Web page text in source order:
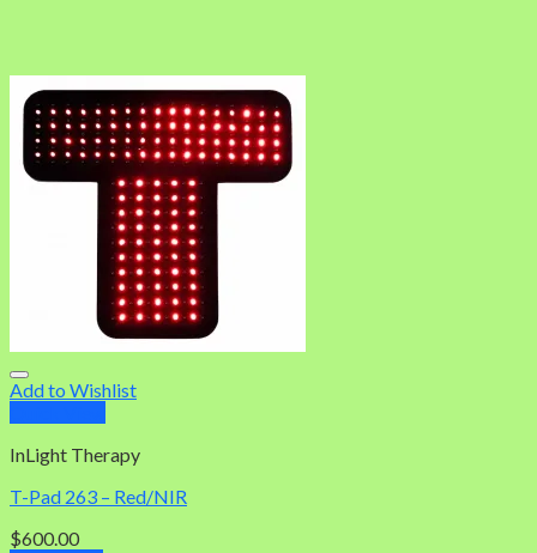
Add to Wishlist
InLight Therapy
T-Pad 263 – Red/NIR
$600.00